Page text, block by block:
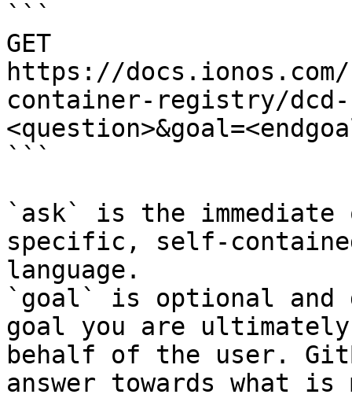
```
GET
https://
container-registry/dcd-
```
`ask` is the
specific, self-
language.
`goal` is optional and
goal you are
behalf of the user.
answer towards what